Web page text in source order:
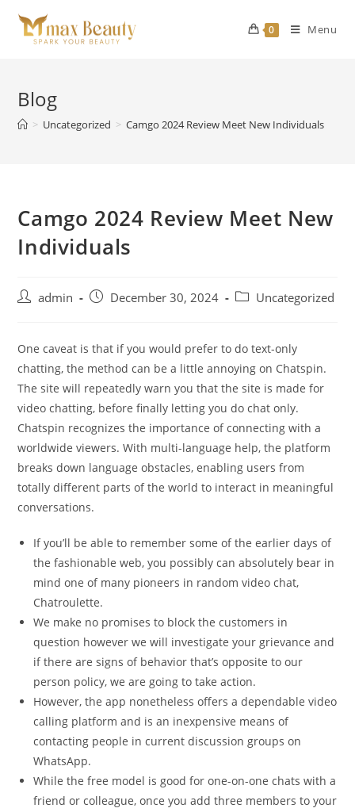
content
0 Menu
Blog
> Uncategorized > Camgo 2024 Review Meet New Individuals
Camgo 2024 Review Meet New
Individuals
Postadmin
PostDecember 30, 2024
PostUncategorized
One caveat is that if you would prefer to do text-only
chatting, the method can be a little annoying on Chatspin.
The site will repeatedly warn you that the site is made for
video chatting, before finally letting you do chat only.
Chatspin recognizes the importance of connecting with a
worldwide viewers. With multi-language help, the platform
breaks down language obstacles, enabling users from
totally different parts of the world to interact in meaningful
conversations.
If you’ll be able to remember some of the earlier days of
the fashionable web, you possibly can absolutely bear in
mind one of many pioneers in random video chat,
Chatroulette.
We make no promises to block the customers in
question however we will investigate your grievance and
if there are signs of behavior that’s opposite to our
person policy, we are going to take action.
However, the app nonetheless offers a dependable video
calling platform and is an inexpensive means of
contacting people in current discussion groups on
WhatsApp.
While the free model is good for one-on-one chats with a
friend or colleague, once you add three members to your